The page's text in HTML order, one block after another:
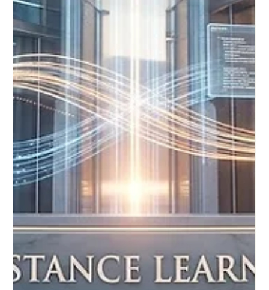
Jun 3 3 min read
Global Education Networks Expand
Reach with Groundbreaking Digital
Learning Frameworks
Recent approvals by major academic councils and the
expansion of international digital education networks are